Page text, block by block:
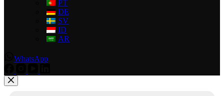
PT
DE
SV
ID
AR
WhatsApp